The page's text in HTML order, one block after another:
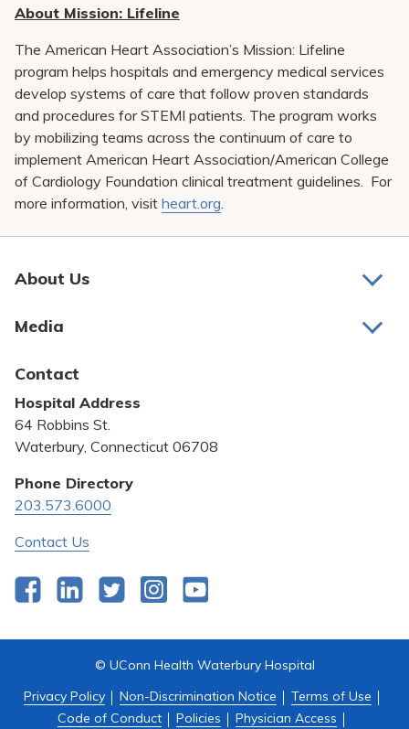
About Mission: Lifeline
The American Heart Association’s Mission: Lifeline
program helps hospitals and emergency medical services
develop systems of care that follow proven standards
and procedures for STEMI patients. The program works
by mobilizing teams across the continuum of care to
implement American Heart Association/American College
of Cardiology Foundation clinical treatment guidelines. For
more information, visit heart.org
About Us
Bill Pay
Community Benefit
Pricing Transparency
Privacy Policy
Quality & Safety
Media
Contact
Hospital Address
64 Robbins St.
Waterbury, Connecticut 06708
Phone Directory
203.573.6000
Contact Us
FacebookLinkedInTwitterInstagram
© UConn Health Waterbury Hospital
Privacy Policy
Non-Discrimination Notice
Terms of Use
Code of Conduct
Policies Physician Access